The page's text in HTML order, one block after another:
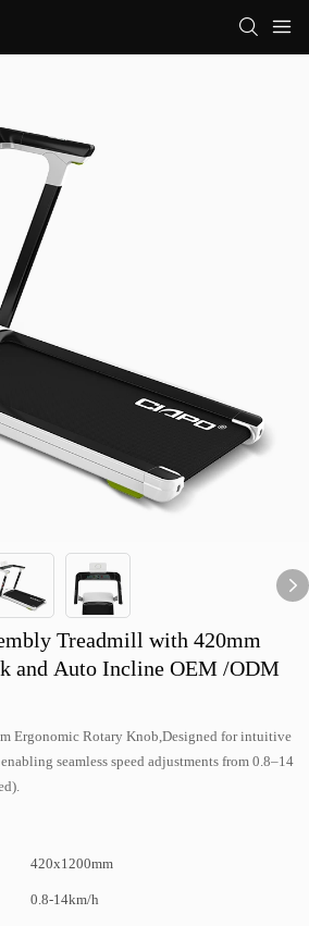
Treadmill with 420mm
and Auto Incline OEM /ODM
Ergonomic Rotary Knob,Designed for intuitive
seamless speed adjustments from 0.8–14
420x1200mm
0.8-14km/h